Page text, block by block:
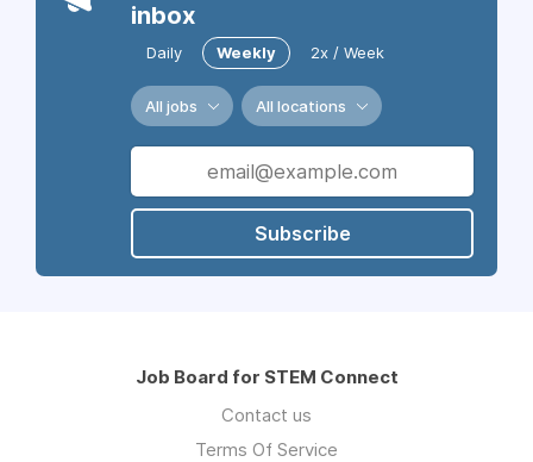
inbox
Daily Weekly 2x / Week
All jobs All locations
Subscribe
Job Board for STEM Connect
Contact us
Terms Of Service